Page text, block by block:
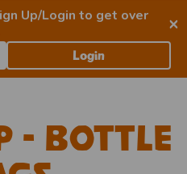
Up/Login to get over
×
Login
- Bottle